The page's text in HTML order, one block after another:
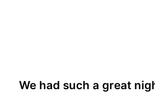
We had such a great